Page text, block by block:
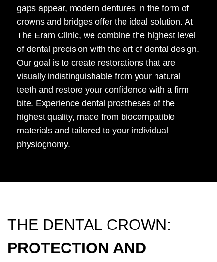
gaps appear, modern dentures in the form of
crowns and bridges offer the ideal solution. At
The Eram Clinic, we combine the highest level
of dental precision with the art of dental design.
Our goal is to create restorations that are
visually indistinguishable from your natural
teeth and restore your confidence with a firm
bite. Experience dental prostheses of the
highest quality, made from biocompatible
materials and tailored to your individual
physiognomy.
THE DENTAL CROWN:
PROTECTION AND